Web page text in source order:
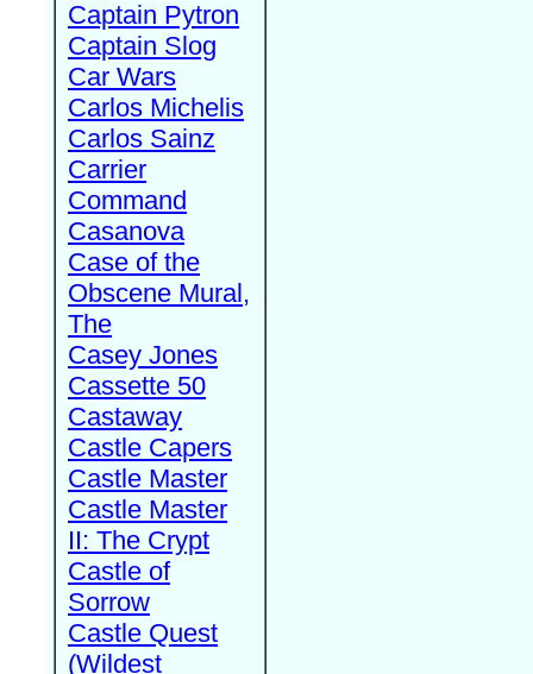
Captain Pytron
Captain Slog
Car Wars
Carlos Michelis
Carlos Sainz
Carrier
Command
Casanova
Case of the
Obscene Mural,
The
Casey Jones
Cassette 50
Castaway
Castle Capers
Castle Master
Castle Master
II: The Crypt
Castle of
Sorrow
Castle Quest
(Wildest